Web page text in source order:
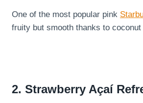
One of the most popular pink
fruity but smooth thanks to
2. Strawberry Açaí